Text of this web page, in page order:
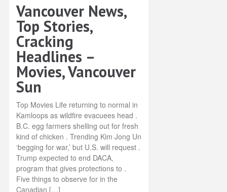
Vancouver News,
Top Stories,
Cracking
Headlines –
Movies, Vancouver
Sun
Top Movies Life returning to normal in
Kamloops as wildfire evacuees head .
B.C. egg farmers shelling out for fresh
kind of chicken . Trending Kim Jong Un
‘begging for war,’ but U.S. will request .
Trump expected to end DACA,
program that gives protections to .
Five things to observe for in the
Canadian […]